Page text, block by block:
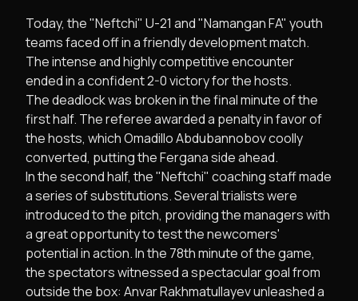
​Today, the "Neftchi" U-21 and "Namangan FA" youth
teams faced off in a friendly development match.
The intense and highly competitive encounter
ended in a confident 2-0 victory for the hosts.
​The deadlock was broken in the final minute of the
first half. The referee awarded a penalty in favor of
the hosts, which Omadillo Abdubannobov coolly
converted, putting the Fergana side ahead.
​In the second half, the "Neftchi" coaching staff made
a series of substitutions. Several trialists were
introduced to the pitch, providing the managers with
a great opportunity to test the newcomers'
potential in action. In the 78th minute of the game,
the spectators witnessed a spectacular goal from
outside the box: Anvar Rakhmatullayev unleashed a